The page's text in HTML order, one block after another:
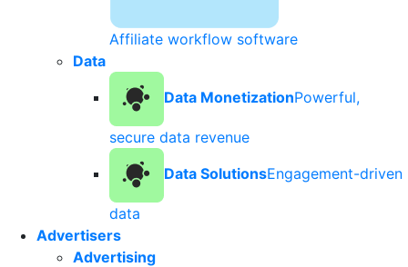
Affiliate workflow software
Data
Data MonetizationPowerful,
secure data revenue
Data SolutionsEngagement-driven
data
Advertisers
Advertising